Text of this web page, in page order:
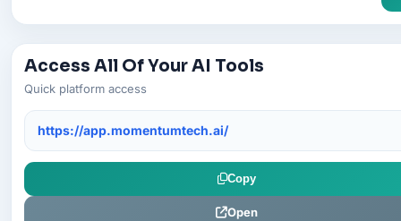
Access All Of Your AI Tools
Quick platform access
https://app.momentumtech.ai/
Copy
Open